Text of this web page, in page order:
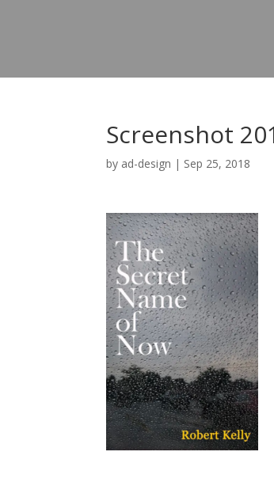
Screenshot
by ad-design | Sep 25, 2018